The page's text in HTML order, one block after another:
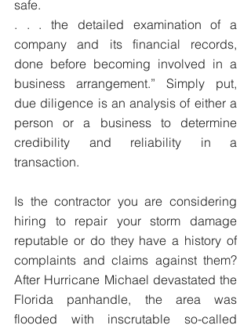
safe. ​
. . . the detailed examination of a
company and its financial records,
done before becoming involved in a
business arrangement.” Simply put,
due diligence is an analysis of either a
person or a business to determine
credibility and reliability in a
transaction.
Is the contractor you are considering
hiring to repair your storm damage
reputable or do they have a history of
complaints and claims against them?
After Hurricane Michael devastated the
Florida panhandle, the area was
flooded with inscrutable so-called